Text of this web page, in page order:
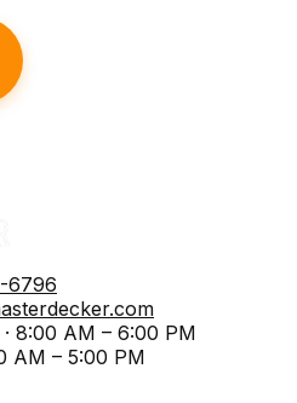
6796
8:00 AM – 6:00 PM
AM – 5:00 PM